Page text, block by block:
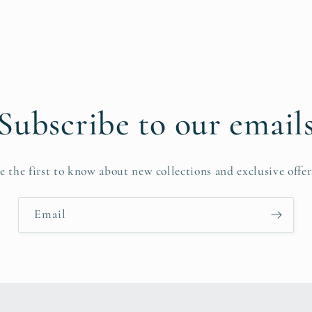
to our
the first to know about new collections and exclusive
Email